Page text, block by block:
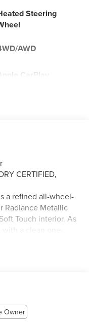
Steering
AWD
CarPlay
CERTIFIED,
a refined all-wheel-
Radiance Metallic
Touch interior. As
a clean one-
engine and 8-speed
navigation and a
touches like a
and wireless